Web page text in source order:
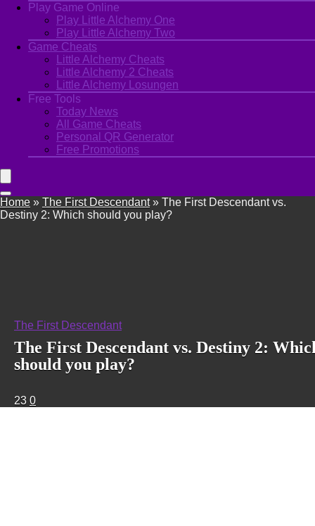
Play Game Online
Play Little Alchemy One
Play Little Alchemy Two
Game Cheats
Little Alchemy Cheats
Little Alchemy 2 Cheats
Little Alchemy Losungen
Free Tools
Today News
All Game Cheats
Personal QR Generator
Free Promotions
Home » The First Descendant» The First Descendant vs.
Destiny 2: Which should you play?
The First Descendant
The First Descendant vs. Destiny 2:
should you play?
23 0